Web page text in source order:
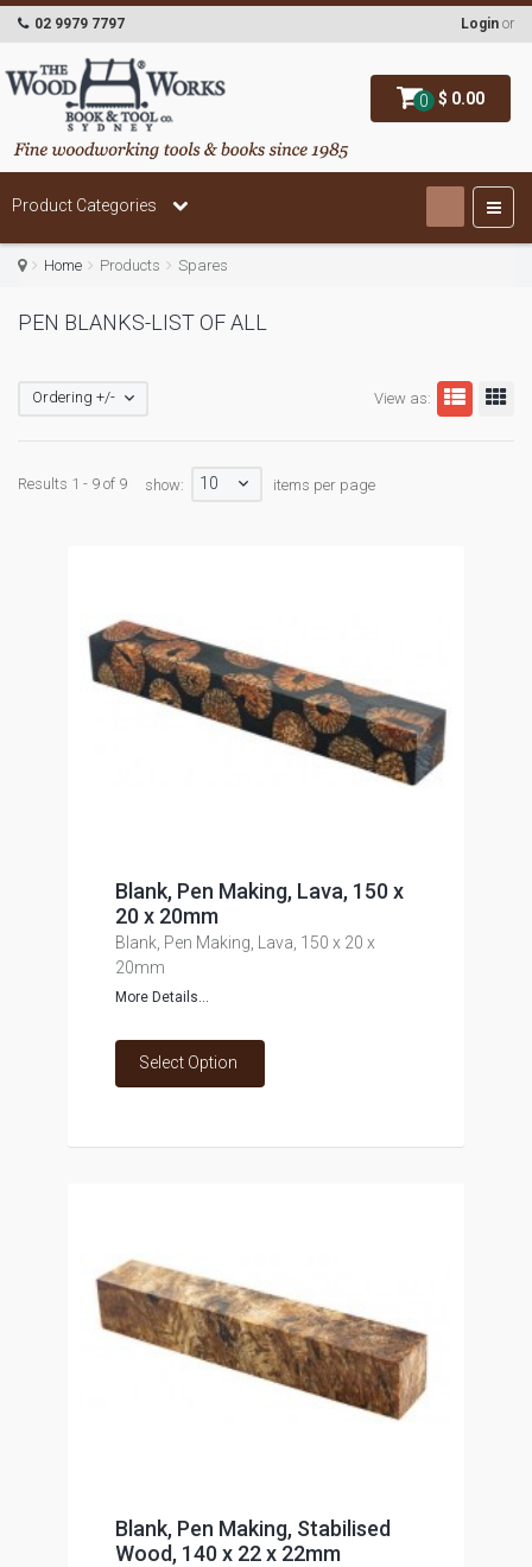
0 $ 0.00
02 9979 7797 Login or
Product Categories
Home Products Spares
PEN BLANKS-LIST OF ALL
View as:
Ordering +/-
Results 1 - 9 of 9 show: 10 items per page
Blank, Pen Making, Lava, 150 x
20 x 20mm
Blank, Pen Making, Lava, 150 x 20 x
20mm
More Details...
Select Option
Blank, Pen Making, Stabilised
Wood, 140 x 22 x 22mm